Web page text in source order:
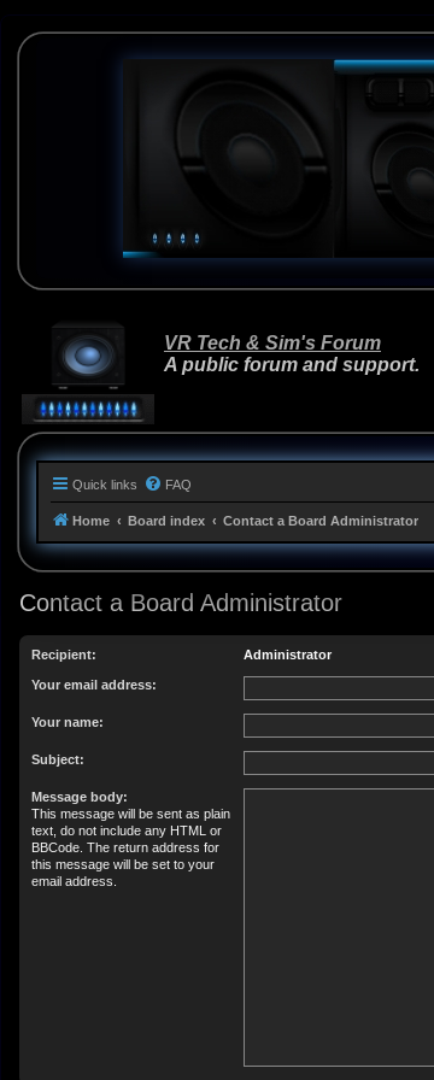
VR Tech & Sim's Forum
A public forum and support.
Quick links FAQ
Home Board index Contact a Board Administrator
Contact a Board Administrator
Recipient: Administrator
Your email address:
Your name:
Subject:
Message body:
This message will be sent as plain
text, do not include any HTML or
BBCode. The return address for
this message will be set to your
email address.